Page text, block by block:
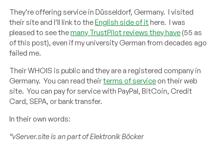
They’re offering service in Düsseldorf, Germany. I visited
their site and I’ll link to theEnglish side of ithere. I was
pleased to see themany TrustPilot reviews they have (55 as
of this post), even if my university German from decades ago
failed me.
Their WHOIS is public and they are a registered company in
Germany. You can read theirterms of service on their web
site. You can pay for service with PayPal, BitCoin, Credit
Card, SEPA, or bank transfer.
In their own words:
“vServer.siteis anpartofElektronik Böcker